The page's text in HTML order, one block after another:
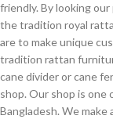
friendly. By looking
the tradition royal
are to make unique
tradition rattan
cane divider or cane
shop. Our shop is one
Bangladesh. We